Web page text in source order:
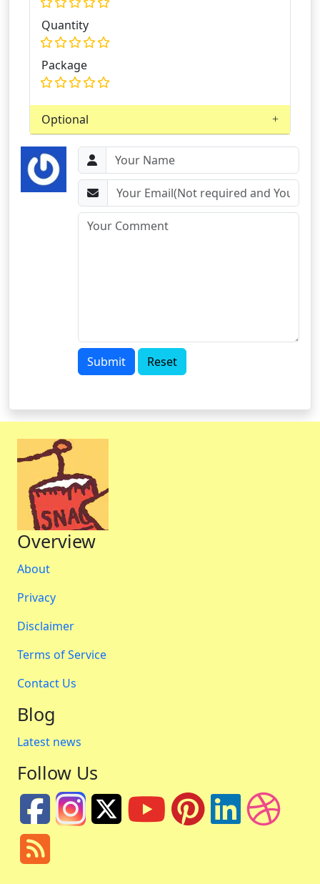
Quantity
Package
Optional
Submit Reset
Overview
About
Privacy
Disclaimer
Terms of Service
Contact Us
Blog
Latest news
Follow Us